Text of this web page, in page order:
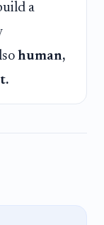
a
human,